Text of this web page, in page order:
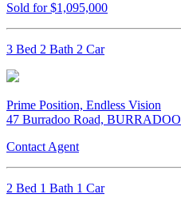
Sold for $1,095,000
3 Bed 2 Bath 2 Car
Prime Position, Endless Vision
47 Burradoo Road, BURRADOO
Contact Agent
2 Bed 1 Bath 1 Car